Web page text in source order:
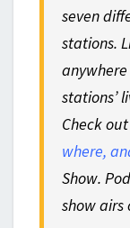
seven
stations.
stations’
Check out
where,
Show.
show airs